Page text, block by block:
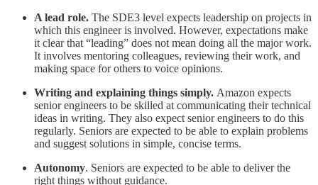
A lead role. The SDE3 level expects leadership on projects in
which this engineer is involved. However, expectations make
it clear that “leading” does not mean doing all the major work.
It involves mentoring colleagues, reviewing their work, and
making space for others to voice opinions.
Writing and explaining things simply. Amazon expects
senior engineers to be skilled at communicating their technical
ideas in writing. They also expect senior engineers to do this
regularly. Seniors are expected to be able to explain problems
and suggest solutions in simple, concise terms.
Autonomy. Seniors are expected to be able to deliver the
right things without guidance.